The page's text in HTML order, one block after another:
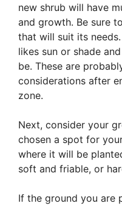
new shrub will have
and growth. Be sure
that will suit its
likes sun or shade
be. These are
considerations after
zone.
Next, consider your
chosen a spot for
where it will be
soft and friable, or
If the ground you are